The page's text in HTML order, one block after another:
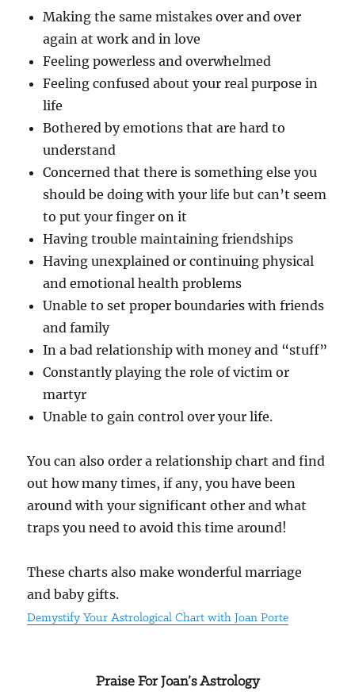
Making the same mistakes over and over
again at work and in love
Feeling powerless and overwhelmed
Feeling confused about your real purpose in
life
Bothered by emotions that are hard to
understand
Concerned that there is something else you
should be doing with your life but can’t seem
to put your finger on it
Having trouble maintaining friendships
Having unexplained or continuing physical
and emotional health problems
Unable to set proper boundaries with friends
and family
In a bad relationship with money and “stuff”
Constantly playing the role of victim or
martyr
Unable to gain control over your life.
You can also order a relationship chart and find
out how many times, if any, you have been
around with your significant other and what
traps you need to avoid this time around!
These charts also make wonderful marriage
and baby gifts.
Demystify Your Astrological Chart with Joan Porte
Praise For Joan’s Astrology